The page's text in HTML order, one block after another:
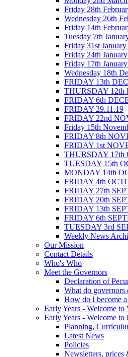
Friday 28th
Wednesday 26th
Friday 14th
Tuesday 7th
Friday 31st
Friday 24th
Friday 17th
Wednesday 18th
FRIDAY 13th
THURSDAY 12th
FRIDAY 6th
FRIDAY 29.11.19
FRIDAY 22nd
Friday 15th
FRIDAY 8th
FRIDAY 1st
THURSDAY 17th
TUESDAY 15th
MONDAY 14th
FRIDAY 4th
FRIDAY 27th
FRIDAY 20th
FRIDAY 13th
FRIDAY 6th
TUESDAY 3rd
Weekly News
Our Mission
Contact Details
Who's Who
Meet the Governors
Declaration of
What do governors
How do I become
Early Years - Welcome to
Early Years - Welcome to
Planning,
Latest News
Policies
Newsletters, prices